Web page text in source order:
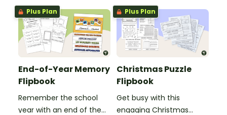
Plus Plan
End-of-Year Memory
Flipbook
Remember the school
year with an end of the
Plus Plan
Christmas Puzzle
Flipbook
Get busy with this
engaging Christmas